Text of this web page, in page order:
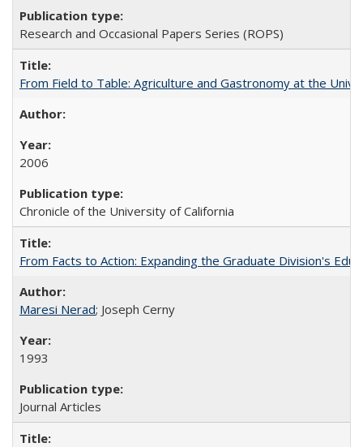
Research and Occasional Papers Series (ROPS)
From Field to Table: Agriculture and Gastronomy at the
2006
Chronicle of the University of California
From Facts to Action: Expanding the Graduate Division's
Maresi Nerad; Joseph Cerny
1993
Journal Articles